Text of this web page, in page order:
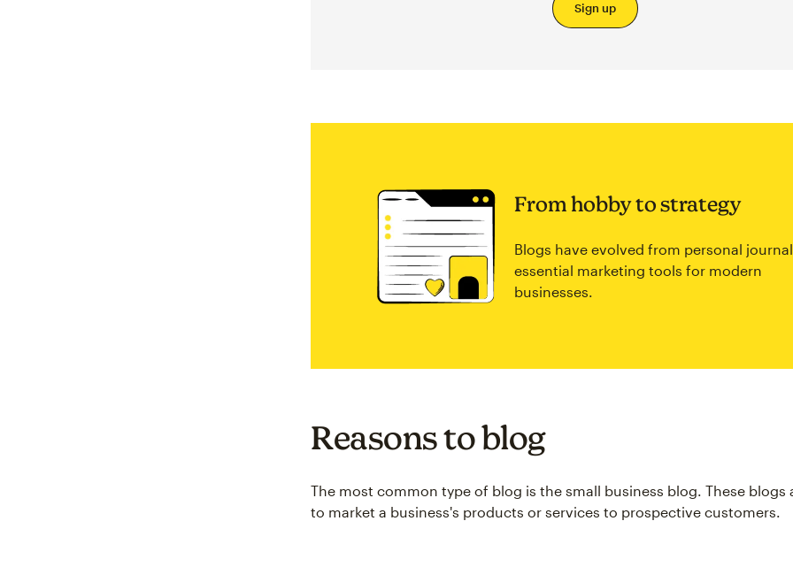
Sign up
From hobby to strategy
Blogs have evolved from personal
essential marketing tools for modern
businesses.
Reasons to blog
The most common type of blog is the small business blog. These blogs
to market a business's products or services to prospective customers.